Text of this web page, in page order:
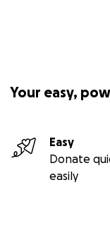
Your easy,
Easy
Donate
easily